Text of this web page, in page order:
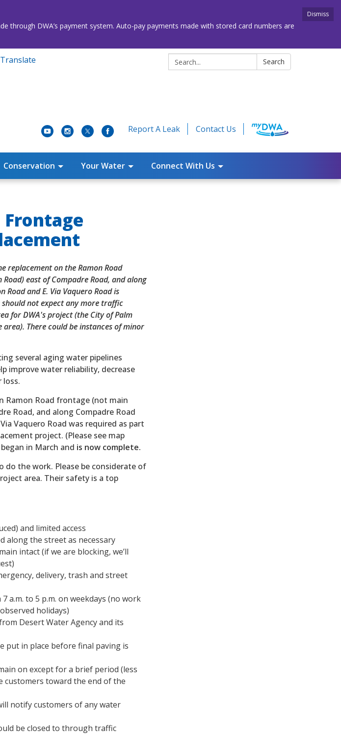
Dismiss
through DWA’s payment system. Auto-pay payments made with stored card numbers are
Search: Search
Translate
Report A Leak Contact Us
Conservation Your Water Connect With Us
Frontage
replacement on the Ramon Road
east of Compadre Road, and along
Road and E. Via Vaquero Road is
should not expect any more traffic
for DWA's project (the City of Palm
There could be instances of minor
several aging water pipelines
improve water reliability, decrease
loss.
Ramon Road frontage (not main
Road, and along Compadre Road
Vaquero Road was required as part
project. (Please see map
began in March and is now complete.
do the work. Please be considerate of
area. Their safety is a top
and limited access
along the street as necessary
intact (if we are blocking, we’ll
delivery, trash and street
a.m. to 5 p.m. on weekdays (no work
holidays)
Desert Water Agency and its
put in place before final paving is
on except for a brief period (less
customers toward the end of the
notify customers of any water
be closed to through traffic